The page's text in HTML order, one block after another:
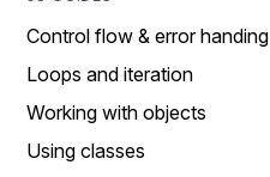
Control flow & error handing
Loops and iteration
Working with objects
Using classes